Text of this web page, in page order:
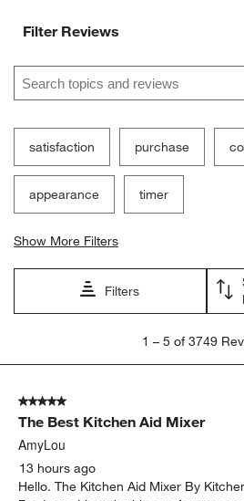
Filter Reviews
Search topics and reviews search
satisfaction purchase
appearance timer
Show More Filters
Filters
5
3749
Reviews
1 – 5 of 3749
5 out of 5 stars.
The Best Kitchen Aid Mixer
AmyLou
13 hours ago
Hello. The Kitchen Aid Mixer By